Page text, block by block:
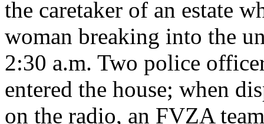
the caretaker of an estate
woman breaking into the
2:30 a.m. Two police
entered the house; when
on the radio, an FVZA